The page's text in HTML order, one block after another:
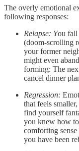
The overly emotional
following responses:
Relapse: You fall
(doom-scrolling
your former
might even
forming: The
cancel dinner
Regression:
that feels
find yourself
you knew how
comforting
you have been